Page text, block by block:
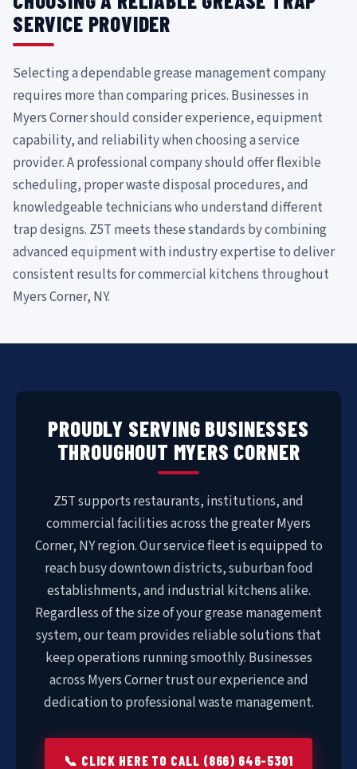
SERVICE PROVIDER
Selecting a dependable grease management company
requires more than comparing prices. Businesses in
Myers Corner should consider experience, equipment
capability, and reliability when choosing a service
provider. A professional company should offer flexible
scheduling, proper waste disposal procedures, and
knowledgeable technicians who understand different
trap designs. Z5T meets these standards by combining
advanced equipment with industry expertise to deliver
consistent results for commercial kitchens throughout
Myers Corner, NY.
PROUDLY SERVING BUSINESSES
THROUGHOUT MYERS CORNER
Z5T supports restaurants, institutions, and
commercial facilities across the greater Myers
Corner, NY region. Our service fleet is equipped to
reach busy downtown districts, suburban food
establishments, and industrial kitchens alike.
Regardless of the size of your grease management
system, our team provides reliable solutions that
keep operations running smoothly. Businesses
across Myers Corner trust our experience and
dedication to professional waste management.
📞 CLICK HERE TO CALL (866) 646-5301